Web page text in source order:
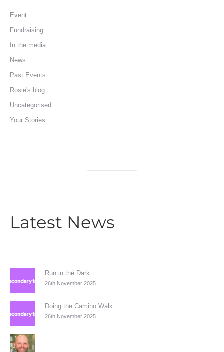
Event
Fundraising
In the media
News
Past Events
Rosie's blog
Uncategorised
Your Stories
Latest News
Run in the Dark
26th November 2025
Doing the Camino Walk
26th November 2025